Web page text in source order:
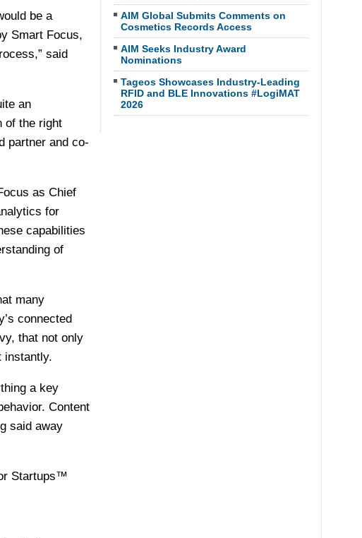
be a
Smart Focus,
said
an
of the right
partner and co-
as Chief
for
capabilities
of
many
connected
that not only
instantly.
a key
Content
said away
Startups™
AIM Global Submits Comments on
Cosmetics Records Access
AIM Seeks Industry Award
Nominations
Tageos Showcases Industry-Leading
RFID and BLE Innovations #LogiMAT
2026